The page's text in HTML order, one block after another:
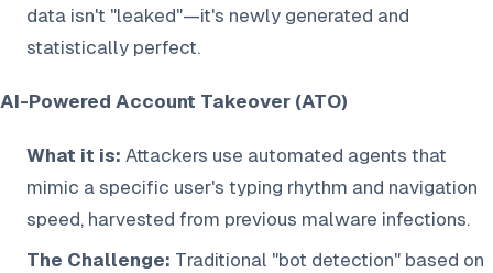
data isn't "leaked"—it's newly generated and
statistically perfect.
AI-Powered Account Takeover (ATO)
What it is: Attackers use automated agents that
mimic a specific user's typing rhythm and navigation
speed, harvested from previous malware infections.
The Challenge: Traditional "bot detection" based on